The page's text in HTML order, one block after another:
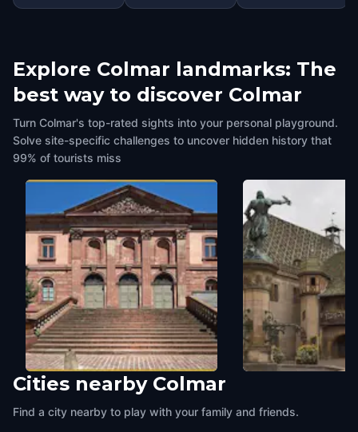
Explore Colmar landmarks: The
best way to discover Colmar
Turn Colmar's top-rated sights into your personal playground.
Solve site-specific challenges to uncover hidden history that
99% of tourists miss
Colmar's Cour d'Assises
Colmar, France Colmar , France
Cities nearby Colmar
Find a city nearby to play with your family and friends.